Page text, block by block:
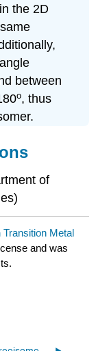
the 2D
between
o, thus
of
Metal
and was